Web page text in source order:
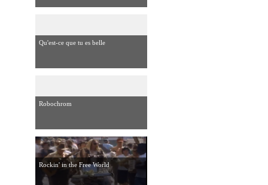
Qu'est-ce que tu es belle
Robochrom
Rockin' in the Free World